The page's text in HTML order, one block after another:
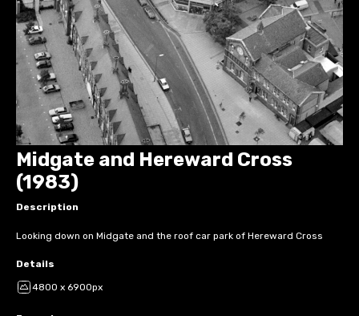
Midgate and Hereward Cross
(1983)
Description
Looking down on Midgate and the roof car park of Hereward Cross
Details
4800 x 6900px